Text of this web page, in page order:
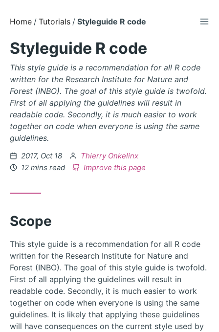
Skip
Content
Home Tutorials Styleguide R code
Styleguide R code
This style guide is a recommendation for all R code
written for the Research Institute for Nature and
Forest (INBO). The goal of this style guide is twofold.
First of all applying the guidelines will result in
readable code. Secondly, it is much easier to work
together on code when everyone is using the same
guidelines.
Posted
on
2017, Oct 18 by
Thierry Onkelinx
12 mins read
Improve this page
Scope
This style guide is a recommendation for all R code
written for the Research Institute for Nature and
Forest (INBO). The goal of this style guide is twofold.
First of all applying the guidelines will result in
readable code. Secondly, it is much easier to work
together on code when everyone is using the same
guidelines. It is likely that applying these guidelines
will have consequences on the current style used by